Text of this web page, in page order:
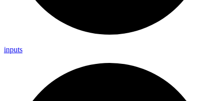
inputs